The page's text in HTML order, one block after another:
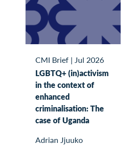
CMI Brief | Jul 2026
LGBTQ+ (in)activism
in the context of
enhanced
criminalisation: The
case of Uganda
Adrian Jjuuko